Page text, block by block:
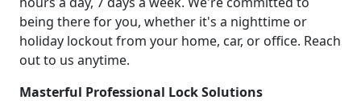
being there for you, whether it's a nighttime or
holiday lockout from your home, car, or office. Reach
out to us anytime.
Masterful Professional Lock Solutions